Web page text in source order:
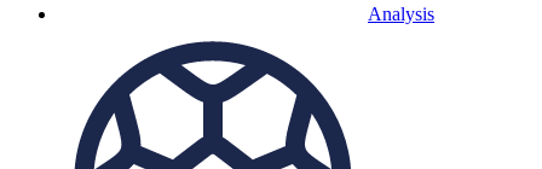
Analysis